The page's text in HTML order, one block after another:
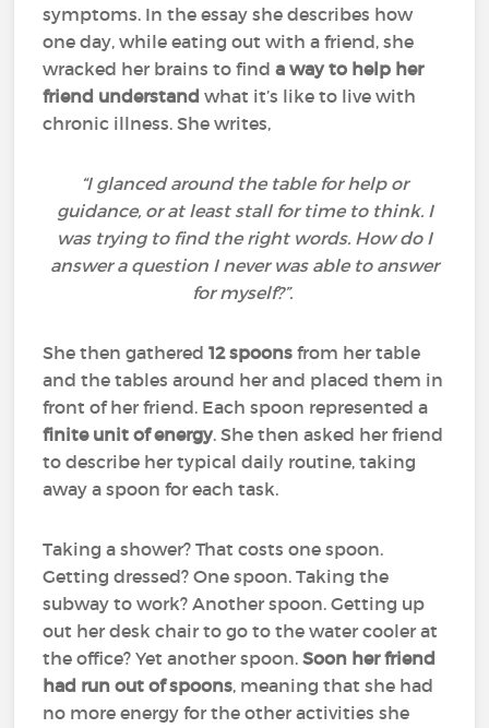
symptoms. In the essay she describes how
one day, while eating out with a friend, she
wracked her brains to find a way to help her
friend understand what it’s like to live with
chronic illness. She writes,
“I glanced around the table for help or
guidance, or at least stall for time to think. I
was trying to find the right words. How do I
answer a question I never was able to answer
for myself?”.
She then gathered12 spoonsfrom her table
and the tables around her and placed them in
front of her friend. Each spoon represented a
finite unit of energy. She then asked her friend
to describe her typical daily routine, taking
away a spoon for each task.
Taking a shower? That costs one spoon.
Getting dressed? One spoon. Taking the
subway to work? Another spoon. Getting up
out her desk chair to go to the water cooler at
the office? Yet another spoon.Soon her friend
had run out of spoons, meaning that she had
no more energy for the other activities she